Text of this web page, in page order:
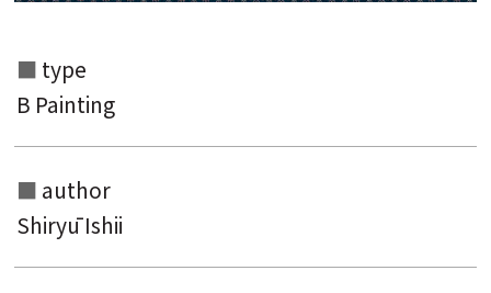
type
B Painting
author
Shiryū Ishii